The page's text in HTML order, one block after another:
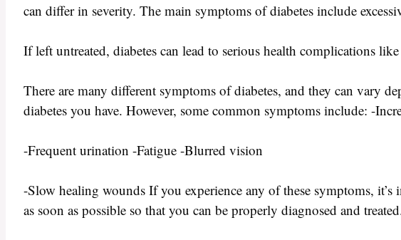
can differ in severity. The main symptoms of diabetes include
If left untreated, diabetes can lead to serious health complications
There are many different symptoms of diabetes, and they can vary
diabetes you have. However, some common symptoms include: -
-Frequent urination -Fatigue -Blurred vision
-Slow healing wounds If you experience any of these symptoms, it’s
as soon as possible so that you can be properly diagnosed and